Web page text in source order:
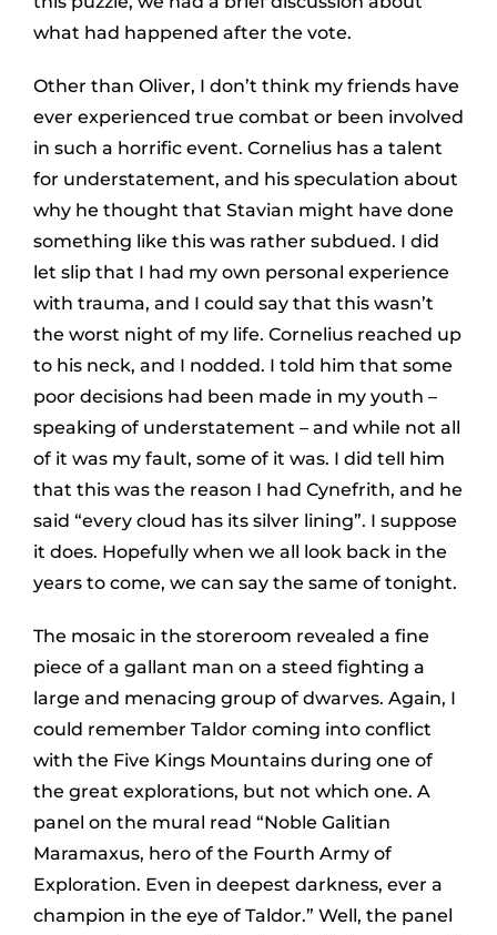
what had happened after the vote.
Other than Oliver, I don’t think my friends have
ever experienced true combat or been involved
in such a horrific event. Cornelius has a talent
for understatement, and his speculation about
why he thought that Stavian might have done
something like this was rather subdued. I did
let slip that I had my own personal experience
with trauma, and I could say that this wasn’t
the worst night of my life. Cornelius reached up
to his neck, and I nodded. I told him that some
poor decisions had been made in my youth –
speaking of understatement – and while not all
of it was my fault, some of it was. I did tell him
that this was the reason I had Cynefrith, and he
said “every cloud has its silver lining”. I suppose
it does. Hopefully when we all look back in the
years to come, we can say the same of tonight.
The mosaic in the storeroom revealed a fine
piece of a gallant man on a steed fighting a
large and menacing group of dwarves. Again, I
could remember Taldor coming into conflict
with the Five Kings Mountains during one of
the great explorations, but not which one. A
panel on the mural read “Noble Galitian
Maramaxus, hero of the Fourth Army of
Exploration. Even in deepest darkness, ever a
champion in the eye of Taldor.” Well, the panel